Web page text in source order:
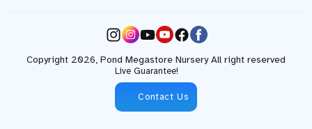
InstagramYouTubeFacebook
Copyright 2026, Pond Megastore Nursery All right reserved
Live Guarantee!
Contact Us